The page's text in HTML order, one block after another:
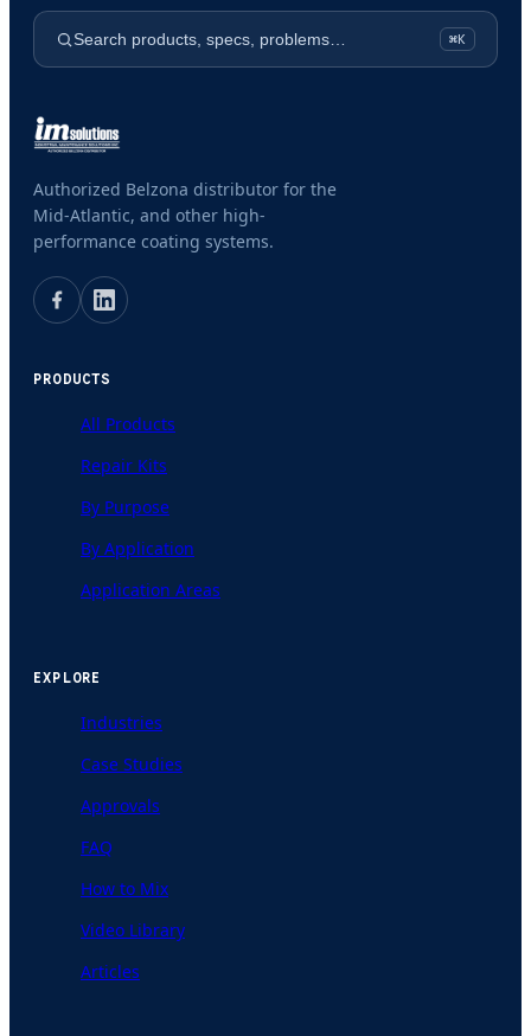
Search products, specs, problems… ⌘K
Authorized Belzona distributor for the
Mid-Atlantic, and other high-
performance coating systems.
PRODUCTS
All Products
Repair Kits
By Purpose
By Application
Application Areas
EXPLORE
Industries
Case Studies
Approvals
FAQ
How to Mix
Video Library
Articles